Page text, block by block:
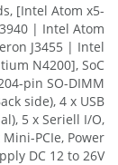
[Intel Atom x5-
| Intel Atom
J3455 | Intel
N4200], SoC
pin SO-DIMM
side), 4 x USB
5 x Seriell I/O,
PCIe, Power
DC 12 to 26V